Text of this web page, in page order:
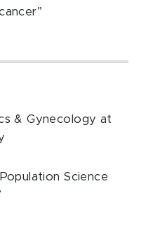
& Gynecology at
Science